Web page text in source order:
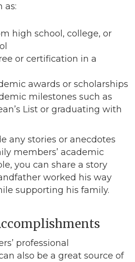
as:
high school, college, or
or certification in a
awards or scholarships
milestones such as
List or graduating with
any stories or anecdotes
members’ academic
you can share a story
worked his way
supporting his family.
professional
also be a great source of